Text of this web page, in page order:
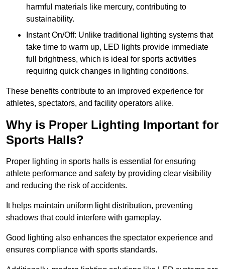
harmful materials like mercury, contributing to
sustainability.
Instant On/Off: Unlike traditional lighting systems that
take time to warm up, LED lights provide immediate
full brightness, which is ideal for sports activities
requiring quick changes in lighting conditions.
These benefits contribute to an improved experience for
athletes, spectators, and facility operators alike.
Why is Proper Lighting Important for
Sports Halls?
Proper lighting in sports halls is essential for ensuring
athlete performance and safety by providing clear visibility
and reducing the risk of accidents.
It helps maintain uniform light distribution, preventing
shadows that could interfere with gameplay.
Good lighting also enhances the spectator experience and
ensures compliance with sports standards.